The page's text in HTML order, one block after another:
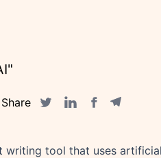
Share
writing tool that uses